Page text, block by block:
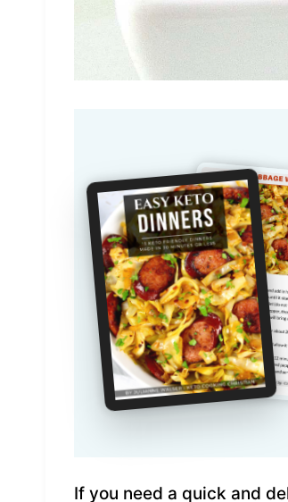
If you need a quick and